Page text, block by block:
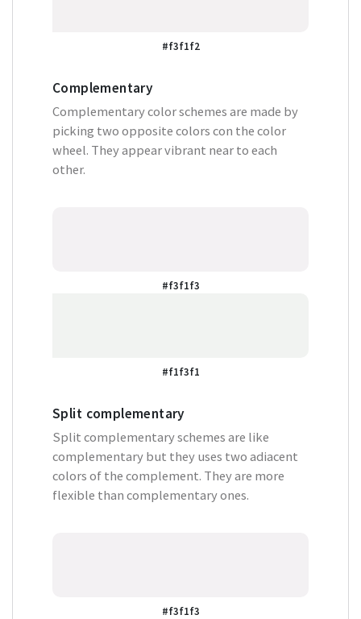
#f3f1f2
Complementary
Complementary color schemes are made by
picking two opposite colors con the color
wheel. They appear vibrant near to each
other.
#f3f1f3
#f1f3f1
Split complementary
Split complementary schemes are like
complementary but they uses two adiacent
colors of the complement. They are more
flexible than complementary ones.
#f3f1f3